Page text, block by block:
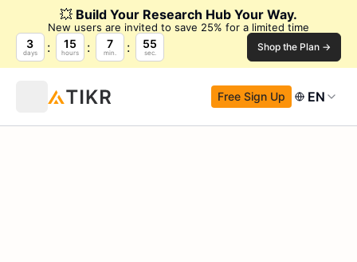
💥 Build Your Research Hub Your Way.
New users are invited to save 25% for a limited time
3
days
15
hours
7
min.
54
sec. Shop the Plan →
Free Sign Up EN